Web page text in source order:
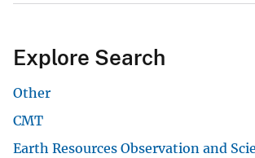
Explore Search
Other
CMT
Earth Resources Observation and